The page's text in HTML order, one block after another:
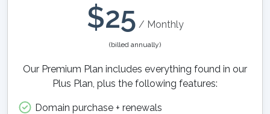
$25 / Monthly
(billed annually)
Our Premium Plan includes everything found in our
Plus Plan, plus the following features:
Domain purchase + renewals